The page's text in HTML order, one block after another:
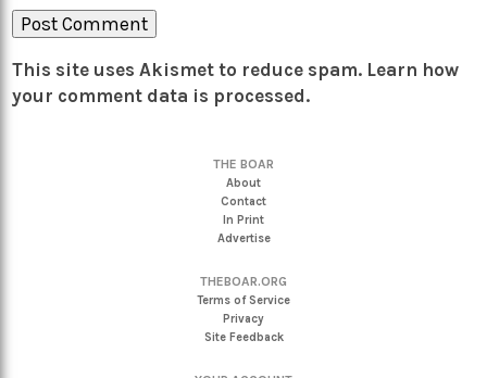
This site uses Akismet to reduce spam. Learn how
your comment data is processed.
THE BOAR
About
Contact
In Print
Advertise
THEBOAR.ORG
Terms of Service
Privacy
Site Feedback